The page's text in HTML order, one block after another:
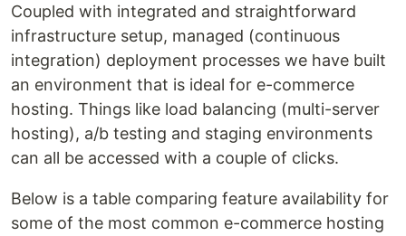
Coupled with integrated and straightforward
infrastructure setup, managed (continuous
integration) deployment processes we have built
an environment that is ideal for e-commerce
hosting. Things like load balancing (multi-server
hosting), a/b testing and staging environments
can all be accessed with a couple of clicks.
Below is a table comparing feature availability for
some of the most common e-commerce hosting